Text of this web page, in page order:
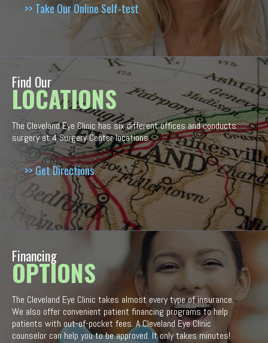
>> Take Our Online Self-test
Find Our
LOCATIONS
The Cleveland Eye Clinic has six different offices and conducts
surgery at 4 Surgery Center locations.
>> Get Directions
Financing
OPTIONS
The Cleveland Eye Clinic takes almost every type of insurance.
We also offer convenient patient financing programs to help
patients with out-of-pocket fees. A Cleveland Eye Clinic
counselor can help you to be approved. It only takes minutes!